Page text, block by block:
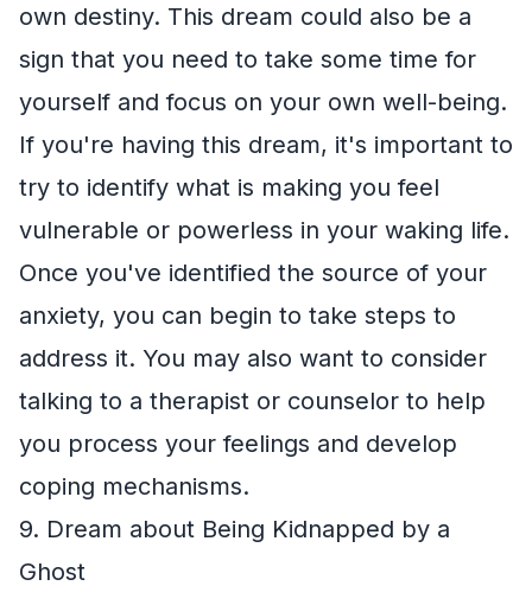
own destiny. This dream could also be a
sign that you need to take some time for
yourself and focus on your own well-being.
If you're having this dream, it's important to
try to identify what is making you feel
vulnerable or powerless in your waking life.
Once you've identified the source of your
anxiety, you can begin to take steps to
address it. You may also want to consider
talking to a therapist or counselor to help
you process your feelings and develop
coping mechanisms.
9. Dream about Being Kidnapped by a
Ghost